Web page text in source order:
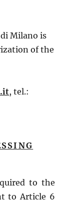
Milano is
of the
, tel.:
to the
to Article 6